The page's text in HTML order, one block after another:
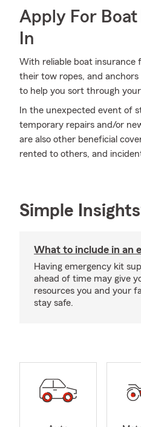
Apply For Boat
In
With reliable boat insurance
their tow ropes, and
to help you sort through
In the unexpected event of
temporary repairs and/or
are also other beneficial
rented to others, and
Simple
What to include in an
Having emergency kit
ahead of time may give
resources you and your
stay safe.